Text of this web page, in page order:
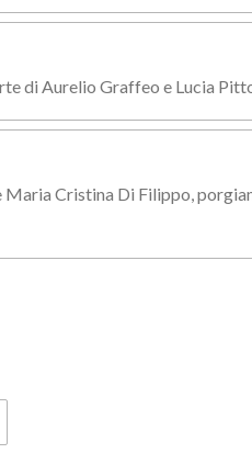
di Aurelio Graffeo e Lucia
Cristina Di Filippo,